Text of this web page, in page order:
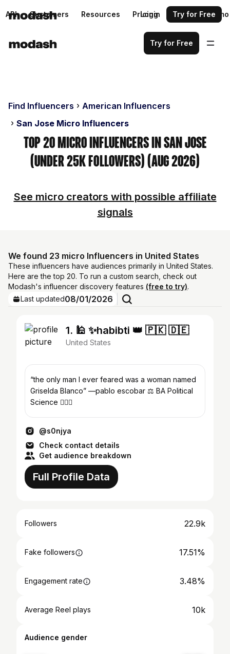
API Customers Resources Pricing Request a demo
Login Try for Free
Try for Free
Find Influencers
American Influencers
San Jose Micro Influencers
Top 20 Micro Influencers in San Jose
(Under 25k Followers) (Aug 2026)
See micro creators with possible affiliate
signals
We found 23 micro Influencers in United States
These influencers have audiences primarily in United States.
Here are the top 20. To run a custom search, check out
Modash's influencer discovery features (free to try).
Last updated08/01/2026
1. 🕌 ✨habibti 👑 🇵🇰 🇩🇪
United States
“the only man I ever feared was a woman named
Griselda Blanco” —pablo escobar ⚖️ BA Political
Science 👩🏽‍⚖️
@s0njya
Check contact details
Get audience breakdown
Full Profile Data
Followers 22.9k
Fake followers 17.51%
Engagement rate 3.48%
Average Reel plays 10k
Audience gender